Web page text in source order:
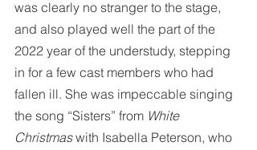
was clearly no stranger to the stage,
and also played well the part of the
2022 year of the understudy, stepping
in for a few cast members who had
fallen ill. She was impeccable singing
the song “Sisters” from White
Christmas with Isabella Peterson, who